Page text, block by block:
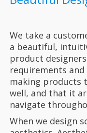
We take a
a beautiful,
product
requirements
making products
well, and that it
navigate
When we design